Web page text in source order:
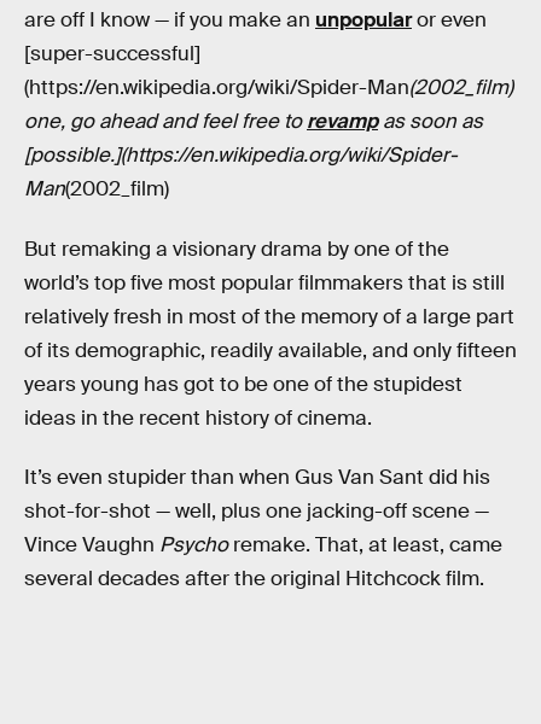
are off I know — if you make an unpopularor even
[super-successful]
(https://en.wikipedia.org/wiki/Spider-Man(2002_film)
one, go ahead and feel free torevampas soon as
[possible.](https://en.wikipedia.org/wiki/Spider-
Man(2002_film)
But remaking a visionary drama by one of the
world’s top five most popular filmmakers that is still
relatively fresh in most of the memory of a large part
of its demographic, readily available, and only fifteen
years young has got to be one of the stupidest
ideas in the recent history of cinema.
It’s even stupider than when Gus Van Sant did his
shot-for-shot — well, plus one jacking-off scene —
Vince Vaughn Psychoremake. That, at least, came
several decades after the original Hitchcock film.